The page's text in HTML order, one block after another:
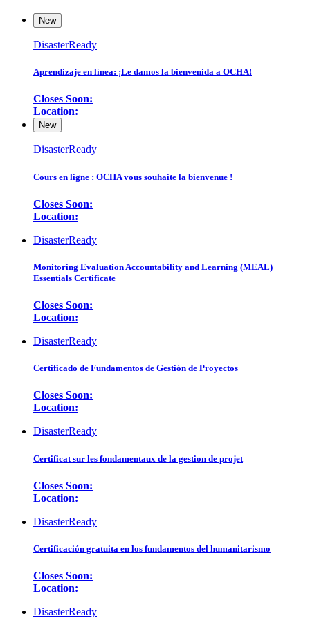
New
DisasterReady
Aprendizaje en línea: ¡Le damos la bienvenida a OCHA!
Closes Soon:
Location:
New
DisasterReady
Cours en ligne : OCHA vous souhaite la bienvenue !
Closes Soon:
Location:
DisasterReady
Monitoring Evaluation Accountability and Learning (MEAL)
Essentials Certificate
Closes Soon:
Location:
DisasterReady
Certificado de Fundamentos de Gestión de Proyectos
Closes Soon:
Location:
DisasterReady
Certificat sur les fondamentaux de la gestion de projet
Closes Soon:
Location:
DisasterReady
Certificación gratuita en los fundamentos del humanitarismo
Closes Soon:
Location:
DisasterReady